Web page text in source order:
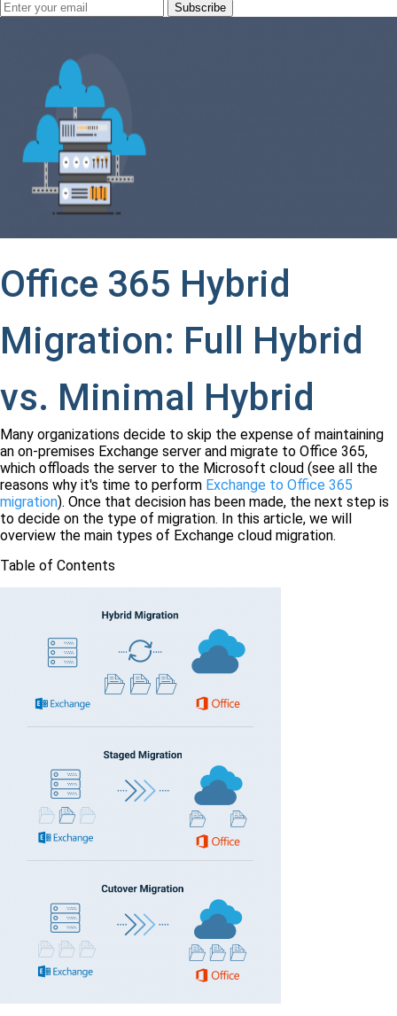
Office 365 Hybrid
Migration: Full Hybrid
vs. Minimal Hybrid
Many organizations decide to skip the expense of maintaining
an on-premises Exchange server and migrate to Office 365,
which offloads the server to the Microsoft cloud (see all the
reasons why it's time to perform Exchange to Office 365
migration). Once that decision has been made, the next step is
to decide on the type of migration. In this article, we will
overview the main types of Exchange cloud migration.
Table of Contents